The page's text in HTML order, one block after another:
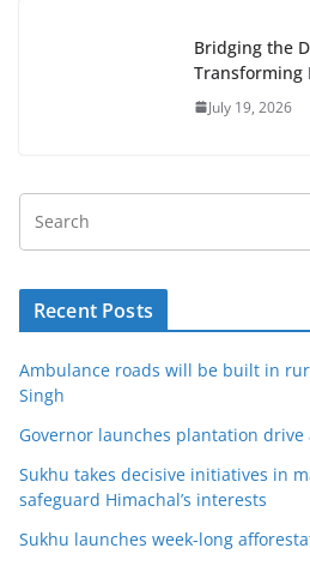
Bridging the
Transforming
July 19, 2026
Recent Posts
Ambulance roads will be built in
Singh
Governor launches plantation drive
Sukhu takes decisive initiatives in
safeguard Himachal’s interests
Sukhu launches week-long